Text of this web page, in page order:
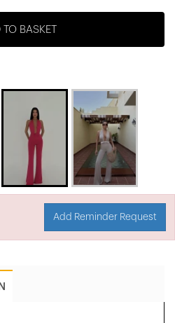
TO BASKET
Add Reminder Request